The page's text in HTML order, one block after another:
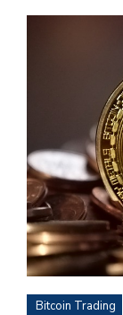
Bitcoin Trading